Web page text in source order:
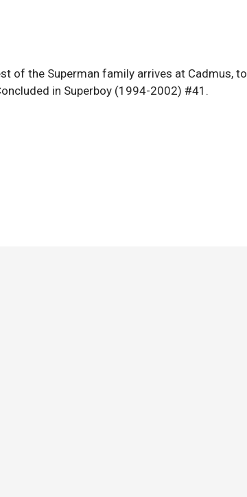
of the Superman family arrives at Cadmus, to
in Superboy (1994-2002) #41.